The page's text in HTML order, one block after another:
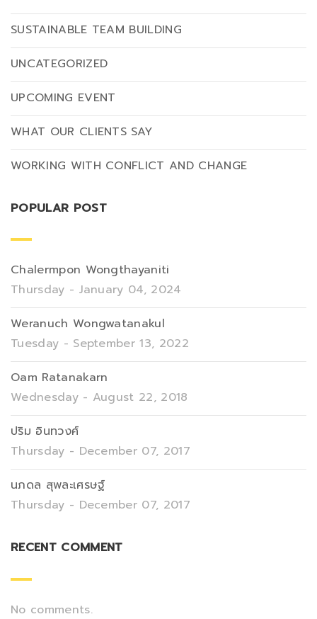
SUSTAINABLE TEAM BUILDING
UNCATEGORIZED
UPCOMING EVENT
WHAT OUR CLIENTS SAY
WORKING WITH CONFLICT AND CHANGE
POPULAR POST
Chalermpon Wongthayaniti
Thursday - January 04, 2024
Weranuch Wongwatanakul
Tuesday - September 13, 2022
Oam Ratanakarn
Wednesday - August 22, 2018
ปริม อินทวงศ์
Thursday - December 07, 2017
นภดล สุพละเศรษฐ์
Thursday - December 07, 2017
RECENT COMMENT
No comments.